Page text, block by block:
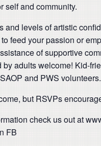
self and community.
and levels of artistic
feed your passion or
of supportive
by adults welcome! Kid-
and PWS volunteers.
but RSVPs
check us out at
FB